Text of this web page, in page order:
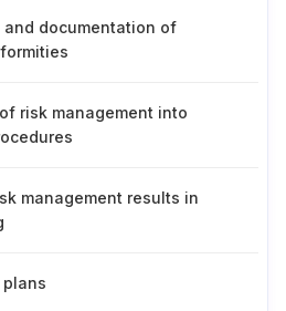
and documentation of
risk management into
management results in